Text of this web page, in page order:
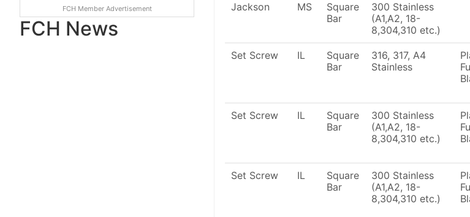
FCH Member Advertisement
FCH News
Jackson MS
Square
Bar
300 Stainless
(A1,A2, 18-
8,304,310 etc.)
Set Screw IL
Square
Bar
316, 317, A4
Stainless
Set Screw IL
Square
Bar
300 Stainless
(A1,A2, 18-
8,304,310 etc.)
Set Screw IL
Square
Bar
300 Stainless
(A1,A2, 18-
8,304,310 etc.)